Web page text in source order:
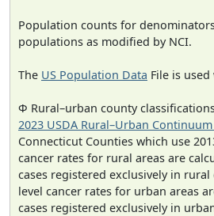
Population counts for
populations as modified by NCI.
The US Population Data File is
Φ Rural–urban county
2023 USDA Rural–Urban
Connecticut Counties which use
cancer rates for rural areas are
cases registered exclusively in
level cancer rates for urban areas
cases registered exclusively in